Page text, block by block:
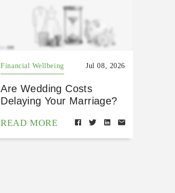
Financial Wellbeing Jul 08, 2026
Are Wedding Costs
Delaying Your Marriage?
READ MORE